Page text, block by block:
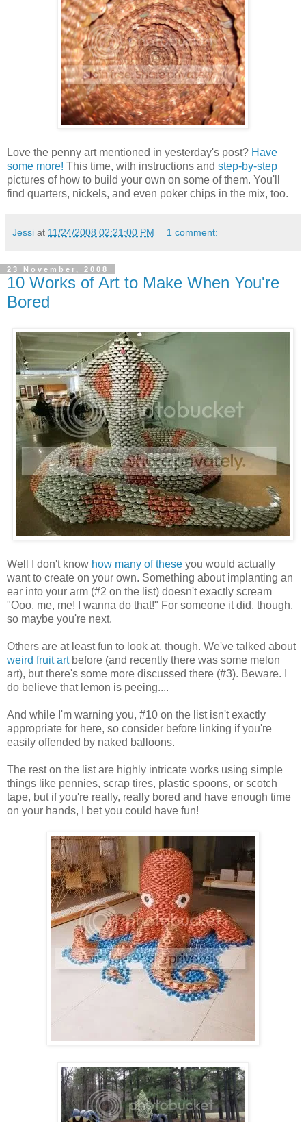
Love the penny art mentioned in yesterday's post? Have
some more! This time, with instructions and step-by-step
pictures of how to build your own on some of them. You'll
find quarters, nickels, and even poker chips in the mix, too.
Jessi at 11/24/2008 02:21:00 PM 1 comment:
23 November, 2008
10 Works of Art to Make When You're
Bored
Well I don't know how many of these you would actually
want to create on your own. Something about implanting an
ear into your arm (#2 on the list) doesn't exactly scream
"Ooo, me, me! I wanna do that!" For someone it did, though,
so maybe you're next.
Others are at least fun to look at, though. We've talked about
weird fruit artbefore (and recently there was some melon
art), but there's some more discussed there (#3). Beware. I
do believe that lemon is peeing....
And while I'm warning you, #10 on the list isn't exactly
appropriate for here, so consider before linking if you're
easily offended by naked balloons.
The rest on the list are highly intricate works using simple
things like pennies, scrap tires, plastic spoons, or scotch
tape, but if you're really, really bored and have enough time
on your hands, I bet you could have fun!